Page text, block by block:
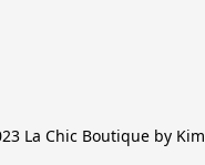
La Chic Boutique by Kim